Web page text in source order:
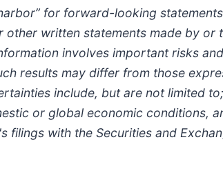
for forward-looking
written statements made by or
involves important risks
results may differ from those
include, but are not limited
or global economic conditions,
with the Securities and